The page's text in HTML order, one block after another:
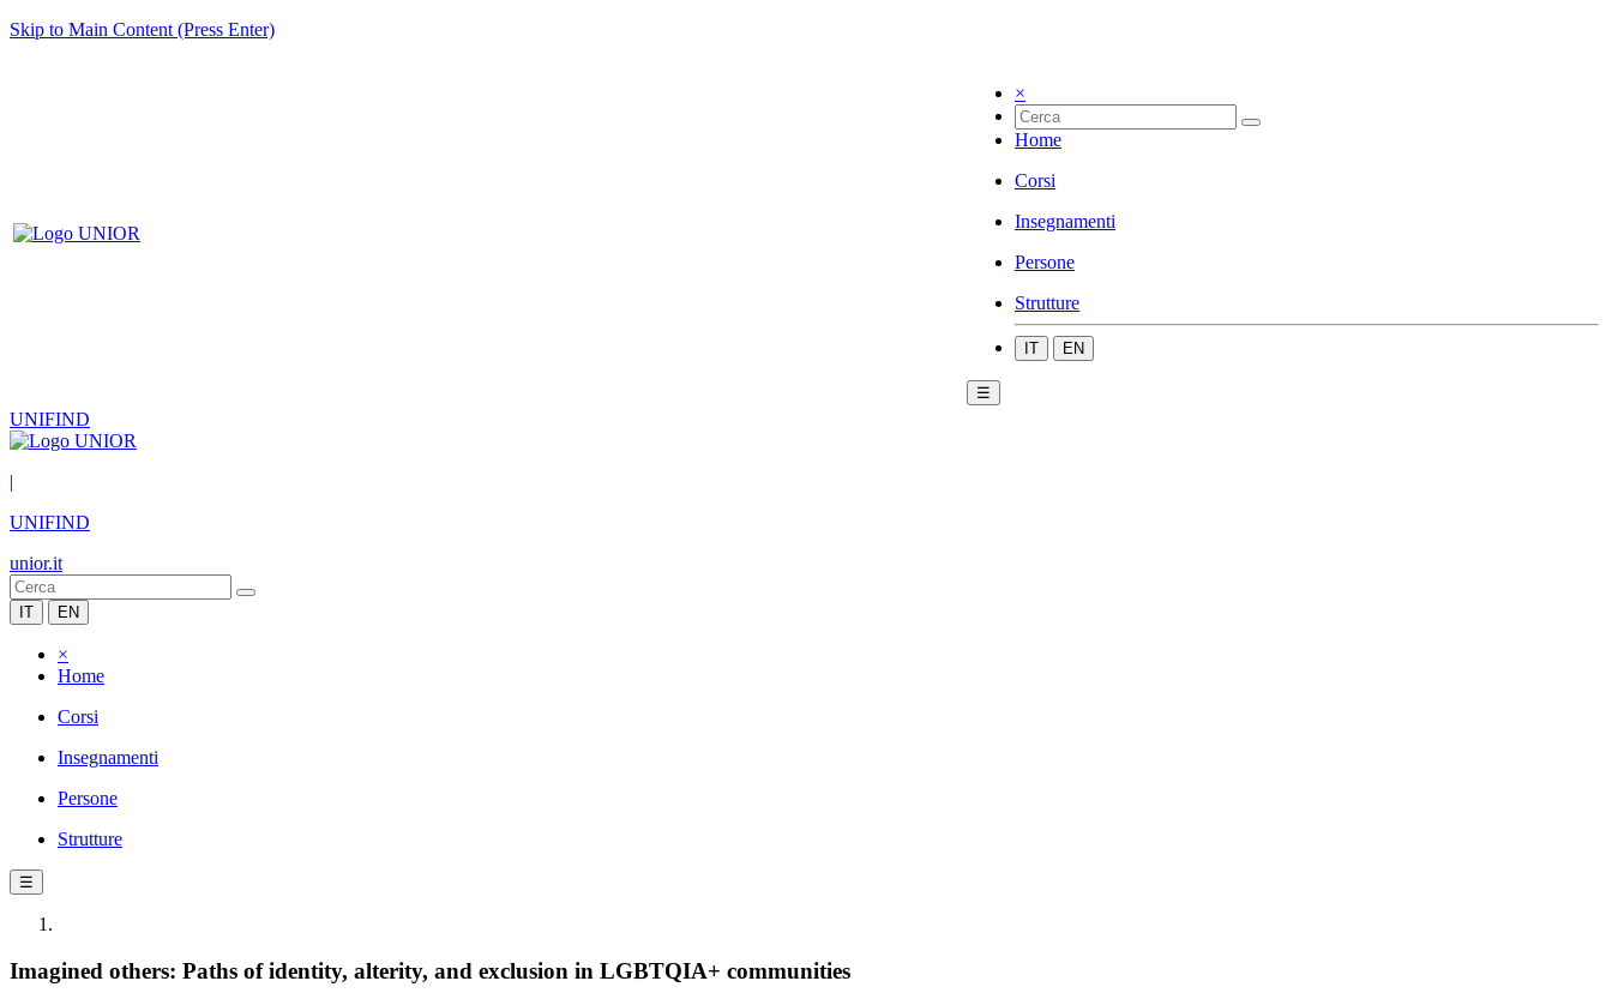
Skip to Main Content (Press Enter)
×
Home
Corsi
Insegnamenti
Persone
Strutture
IT EN
☰
UNIFIND
|
UNIFIND
unior.it
IT EN
×
Home
Corsi
Insegnamenti
Persone
Strutture
☰
Imagined others: Paths of identity, alterity, and exclusion in LGBTQIA+ communities